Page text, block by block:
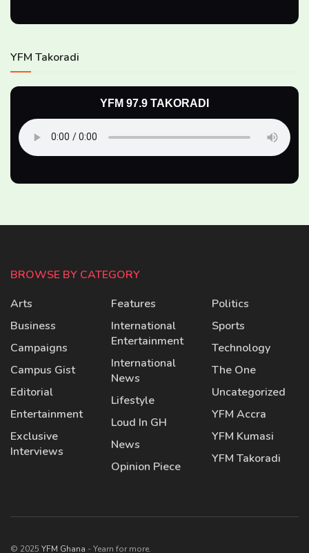
YFM Takoradi
YFM 97.9 TAKORADI
BROWSE BY CATEGORY
Arts
Business
Campaigns
Campus Gist
Editorial
Entertainment
Exclusive
Interviews
Features
International
Entertainment
International
News
Lifestyle
Loud In GH
News
Opinion Piece
Politics
Sports
Technology
The One
Uncategorized
YFM Accra
YFM Kumasi
YFM Takoradi
© 2025 YFM Ghana - Yearn for more.